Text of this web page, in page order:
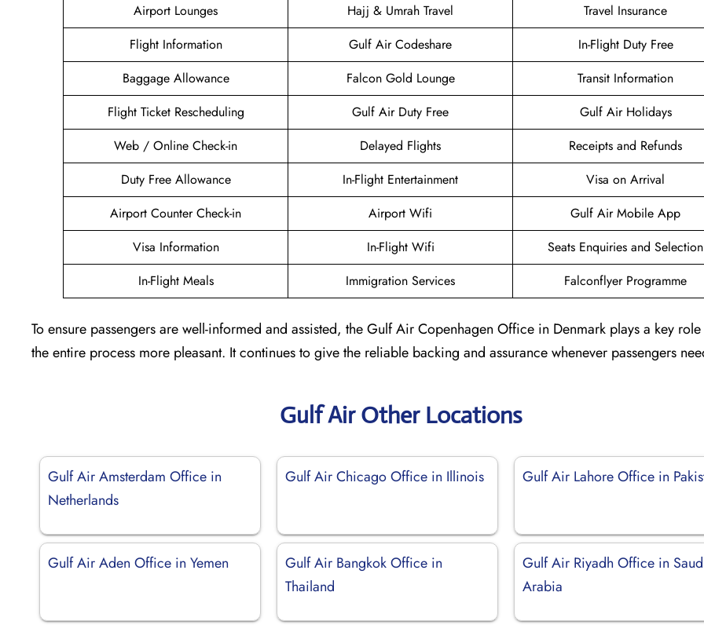
Airport Lounges
Hajj & Umrah Travel
Travel Insurance
Flight Information
Gulf Air Codeshare
In-Flight Duty Free
Baggage Allowance
Falcon Gold Lounge
Transit Information
Flight Ticket Rescheduling
Gulf Air Duty Free
Gulf Air Holidays
Web / Online Check-in
Delayed Flights
Receipts and Refunds
Duty Free Allowance
In-Flight Entertainment
Visa on Arrival
Airport Counter Check-in
Airport Wifi
Gulf Air Mobile App
Visa Information
In-Flight Wifi
Seats Enquiries and Selection
In-Flight Meals
Immigration Services Falconflyer Programme
To ensure passengers are well-informed and assisted, the Gulf Air Copenhagen Office in Denmark plays a key
the entire process more pleasant. It continues to give the reliable backing and assurance whenever passengers
Gulf Air Other Locations
Gulf Air Amsterdam Office in
Netherlands
Gulf Air Chicago Office in Illinois Gulf Air Lahore Office in
Gulf Air Aden Office in Yemen
Gulf Air Bangkok Office in
Thailand
Gulf Air Riyadh Office in
Arabia